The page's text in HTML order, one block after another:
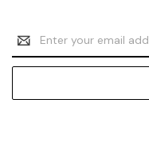
Email
Address